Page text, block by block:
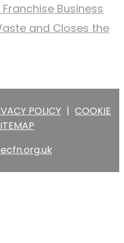
Business
and Closes the
POLICY | COOKIE